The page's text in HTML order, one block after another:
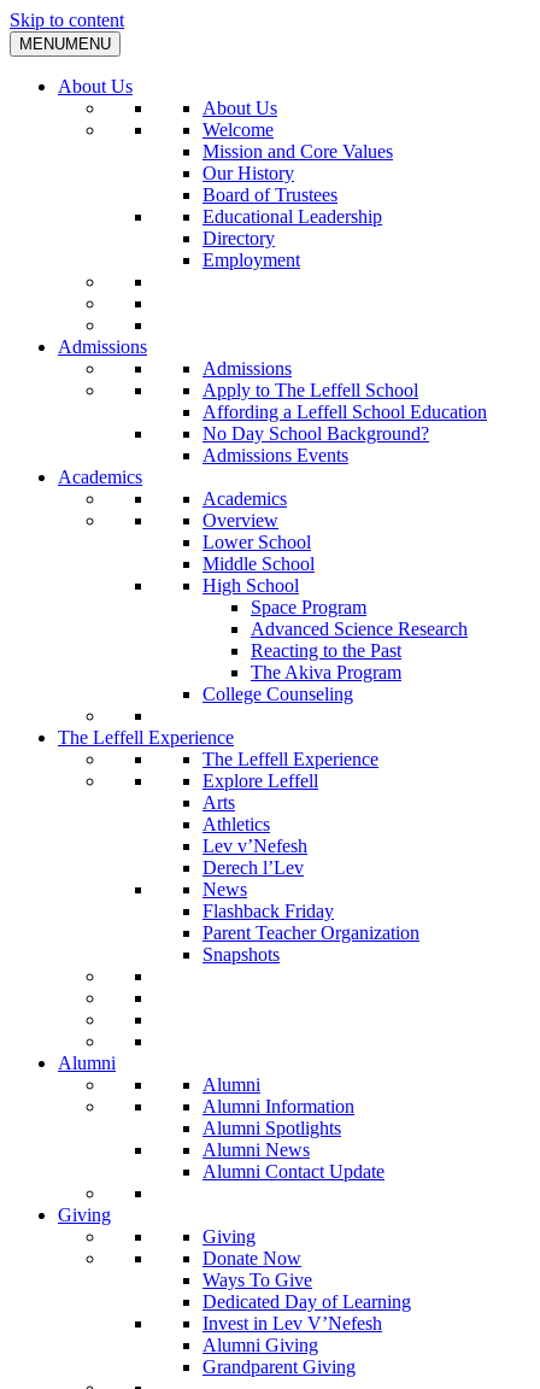
Skip to content
MENUMENU
About Us
About Us
Welcome
Mission and Core Values
Our History
Board of Trustees
Educational Leadership
Directory
Employment
Admissions
Admissions
Apply to The Leffell School
Affording a Leffell School Education
No Day School Background?
Admissions Events
Academics
Academics
Overview
Lower School
Middle School
High School
Space Program
Advanced Science Research
Reacting to the Past
The Akiva Program
College Counseling
The Leffell Experience
The Leffell Experience
Explore Leffell
Arts
Athletics
Lev v’Nefesh
Derech l’Lev
News
Flashback Friday
Parent Teacher Organization
Snapshots
Alumni
Alumni
Alumni Information
Alumni Spotlights
Alumni News
Alumni Contact Update
Giving
Giving
Donate Now
Ways To Give
Dedicated Day of Learning
Invest in Lev V’Nefesh
Alumni Giving
Grandparent Giving